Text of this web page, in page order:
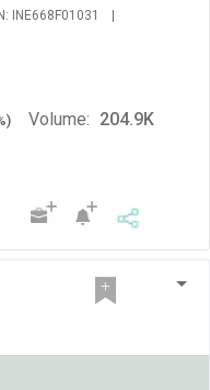
INE668F01031
|
Volume: 204.9K